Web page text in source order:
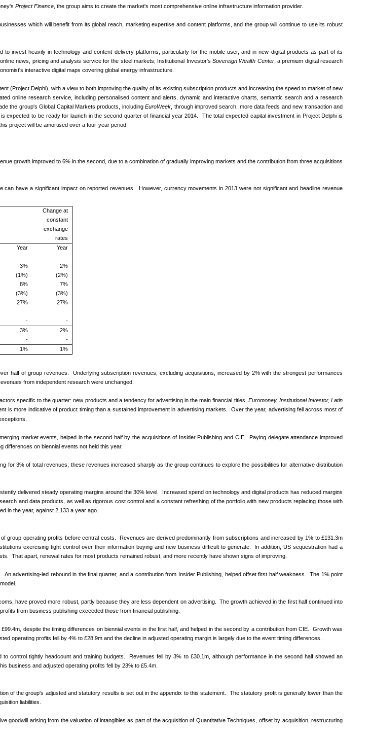
Project Finance , the group aims to create the market's most comprehensive online infrastructure information provider.
which will benefit from its global reach, marketing expertise and content platforms, and the group will continue to use its robust
invest heavily in technology and content delivery platforms, particularly for the mobile user, and in new digital products as part of its
news, pricing and analysis service for the steel markets; Institutional Investor's Sovereign Wealth Center, a premium digital research
interactive digital maps covering global energy infrastructure.
(Project Delphi), with a view to both improving the quality of its existing subscription products and increasing the speed to market of new
online research service, including personalised content and alerts, dynamic and interactive charts, semantic search and a research
the group's Global Capital Markets products, includingEuroWeek , through improved search, more data feeds and new transaction and
to be ready for launch in the second quarter of financial year 2014. The total expected capital investment in Project Delphi is
project will be amortised over a four-year period.
growth improved to 6% in the second, due to a combination of gradually improving markets and the contribution from three acquisitions
have a significant impact on reported revenues. However, currency movements in 2013 were not significant and headline revenue
Change at
constant
exchange
rates
Year Year
3%
2%
(1%)
(2%)
8%
7%
(3%)
(3%)
27%
27%
-
-
3%
2%
-
-
1% 1%
half of group revenues. Underlying subscription revenues, excluding acquisitions, increased by 2% with the strongest performances
from independent research were unchanged.
specific to the quarter: new products and a tendency for advertising in the main financial titles, Euromoney, Institutional Investor, Latin
is more indicative of product timing than a sustained improvement in advertising markets. Over the year, advertising fell across most of
market events, helped in the second half by the acquisitions of Insider Publishing and CIE. Paying delegate attendance improved
on biennial events not held this year.
3% of total revenues, these revenues increased sharply as the group continues to explore the possibilities for alternative distribution
delivered steady operating margins around the 30% level. Increased spend on technology and digital products has reduced margins
and data products, as well as rigorous cost control and a constant refreshing of the portfolio with new products replacing those with
in the year, against 2,133 a year ago.
group operating profits before central costs. Revenues are derived predominantly from subscriptions and increased by 1% to £131.3m
exercising tight control over their information buying and new business difficult to generate. In addition, US sequestration had a
That apart, renewal rates for most products remained robust, and more recently have shown signs of improving.
advertising-led rebound in the final quarter, and a contribution from Insider Publishing, helped offset first half weakness. The 1% point
have proved more robust, partly because they are less dependent on advertising. The growth achieved in the first half continued into
from business publishing exceeded those from financial publishing.
despite the timing differences on biennial events in the first half, and helped in the second by a contribution from CIE. Growth was
profits fell by 4% to £28.9m and the decline in adjusted operating margin is largely due to the event timing differences.
to control tightly headcount and training budgets. Revenues fell by 3% to £30.1m, although performance in the second half showed an
business and adjusted operating profits fell by 23% to £5.4m.
of the group's adjusted and statutory results is set out in the appendix to this statement. The statutory profit is generally lower than the
liabilities.
arising from the valuation of intangibles as part of the acquisition of Quantitative Techniques, offset by acquisition, restructuring